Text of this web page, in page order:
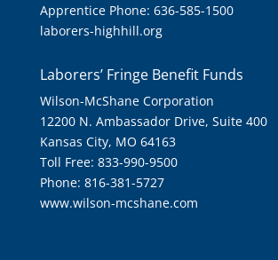
Apprentice Phone: 636-585-1500
laborers-highhill.org
Laborers’ Fringe Benefit Funds
Wilson-McShane Corporation
12200 N. Ambassador Drive, Suite 400
Kansas City, MO 64163
Toll Free: 833-990-9500
Phone: 816-381-5727
www.wilson-mcshane.com